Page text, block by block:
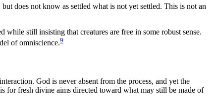
does not know as settled what is not yet settled. This is not an
still insisting that creatures are free in some robust sense.
of omniscience.9
God is never absent from the process, and yet the
for fresh divine aims directed toward what may still be made of